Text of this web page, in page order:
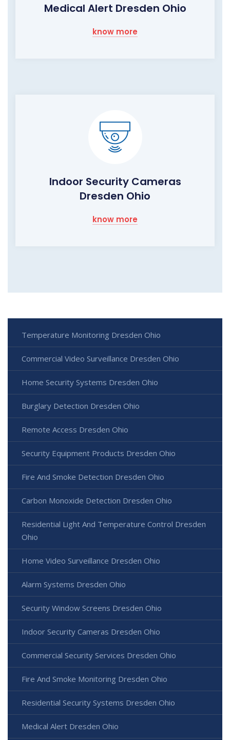
Medical Alert Dresden Ohio
know more
Indoor Security Cameras
Dresden Ohio
know more
Temperature Monitoring Dresden Ohio
Commercial Video Surveillance Dresden Ohio
Home Security Systems Dresden Ohio
Burglary Detection Dresden Ohio
Remote Access Dresden Ohio
Security Equipment Products Dresden Ohio
Fire And Smoke Detection Dresden Ohio
Carbon Monoxide Detection Dresden Ohio
Residential Light And Temperature Control Dresden
Ohio
Home Video Surveillance Dresden Ohio
Alarm Systems Dresden Ohio
Security Window Screens Dresden Ohio
Indoor Security Cameras Dresden Ohio
Commercial Security Services Dresden Ohio
Fire And Smoke Monitoring Dresden Ohio
Residential Security Systems Dresden Ohio
Medical Alert Dresden Ohio